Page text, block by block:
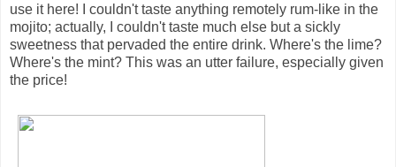
use it here! I couldn't taste anything remotely rum-like in the
mojito; actually, I couldn't taste much else but a sickly
sweetness that pervaded the entire drink. Where's the lime?
Where's the mint? This was an utter failure, especially given
the price!